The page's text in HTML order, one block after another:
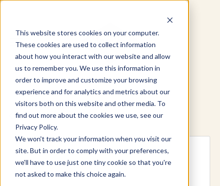
This website stores cookies on your computer.
These cookies are used to collect information
about how you interact with our website and allow
us to remember you. We use this information in
order to improve and customize your browsing
experience and for analytics and metrics about our
visitors both on this website and other media. To
find out more about the cookies we use, see our
Privacy Policy.
We won't track your information when you visit our
site. But in order to comply with your preferences,
we'll have to use just one tiny cookie so that you're
not asked to make this choice again.
Explore more products